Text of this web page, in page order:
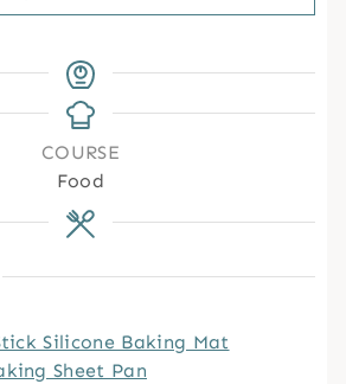
COURSE
Food
Silicone Baking Mat
Sheet Pan